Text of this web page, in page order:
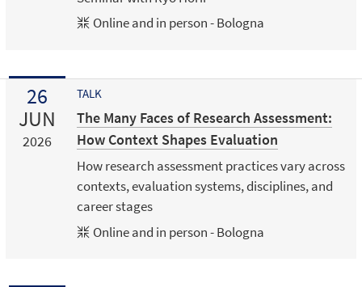
Online and in person - Bologna
26
JUN
2026
TALK
The Many Faces of Research Assessment:
How Context Shapes Evaluation
How research assessment practices vary across
contexts, evaluation systems, disciplines, and
career stages
Online and in person - Bologna